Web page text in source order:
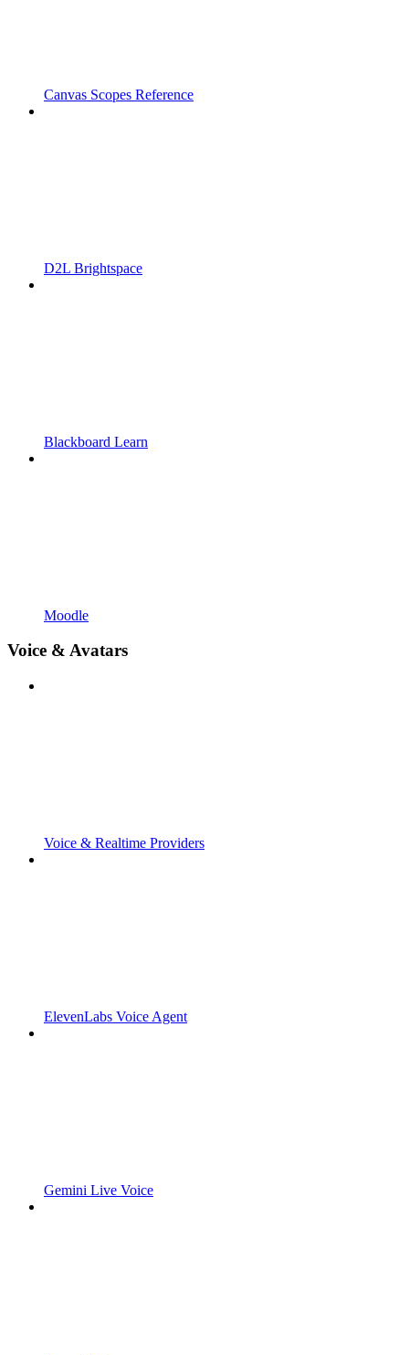
Canvas Scopes Reference
D2L Brightspace
Blackboard Learn
Moodle
Voice & Avatars
Voice & Realtime Providers
ElevenLabs Voice Agent
Gemini Live Voice